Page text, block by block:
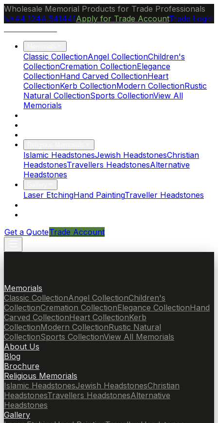
Wholesale Memorial Products for Trade Professionals
+44 1244 541441Apply for Trade AccountTrade Login
Classic CollectionAngel CollectionChildren's
CollectionCremation CollectionElegance
CollectionHand Carved CollectionHeart
CollectionKerb CollectionModern CollectionRustic
Natural CollectionSports CollectionView All
Memorials
Islamic HeadstonesJewish HeadstonesChristian
HeadstonesTravellers HeadstonesAlternative
Headstones
Laser EtchingHand PaintingTraveller Headstones
Get a QuoteTrade Account
Memorials
Classic CollectionAngel CollectionChildren's
CollectionCremation CollectionElegance CollectionHand
Carved CollectionHeart CollectionKerb
CollectionModern CollectionRustic Natural
CollectionSports CollectionView All Memorials
About Us
Blog
Brochure
Religious Memorials
Islamic HeadstonesJewish HeadstonesChristian
HeadstonesTravellers HeadstonesAlternative
Headstones
Gallery